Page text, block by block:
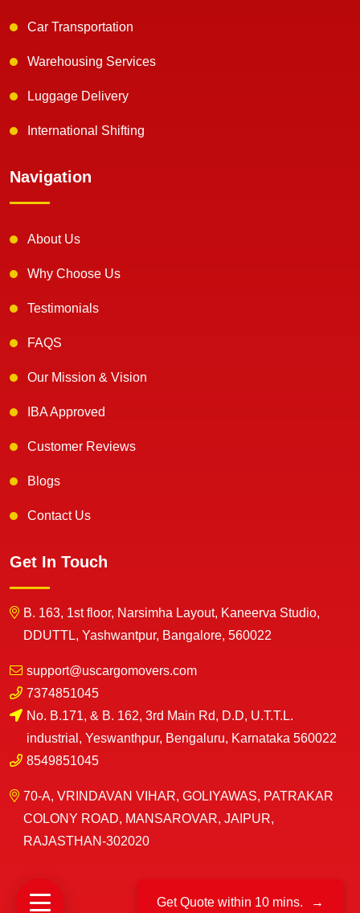
Car Transportation
Warehousing Services
Luggage Delivery
International Shifting
Navigation
About Us
Why Choose Us
Testimonials
FAQS
Our Mission & Vision
IBA Approved
Customer Reviews
Blogs
Contact Us
Get In Touch
B. 163, 1st floor, Narsimha Layout, Kaneerva Studio,
DDUTTL, Yashwantpur, Bangalore, 560022
support@uscargomovers.com
7374851045
No. B.171, & B. 162, 3rd Main Rd, D.D, U.T.T.L.
industrial, Yeswanthpur, Bengaluru, Karnataka 560022
8549851045
70-A, VRINDAVAN VIHAR, GOLIYAWAS, PATRAKAR
COLONY ROAD, MANSAROVAR, JAIPUR,
RAJASTHAN-302020
Get Quote within 10 mins. →